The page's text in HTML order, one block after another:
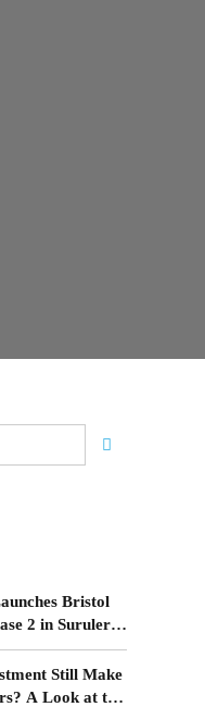
Bristol
2 in Surulere,
Still Make
A Look at the